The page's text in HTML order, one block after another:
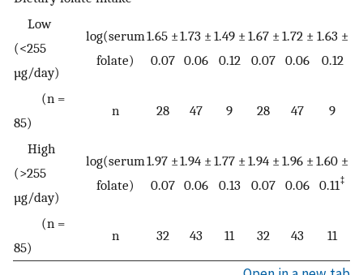
Low
(<255
µg/day)
log(serum
folate)
1.65 ±
0.07
1.73 ±
0.06
1.49 ±
0.12
1.67 ±
0.07
1.72 ±
0.06
1.63 ±
0.12
(n =
85)
n 28 47 9 28 47 9
High
(>255
µg/day)
log(serum
folate)
1.97 ±
0.07
1.94 ±
0.06
1.77 ±
0.13
1.94 ±
0.07
1.96 ±
0.06
1.60 ±
0.11‡
(n =
85)
n 32 43 11 32 43 11